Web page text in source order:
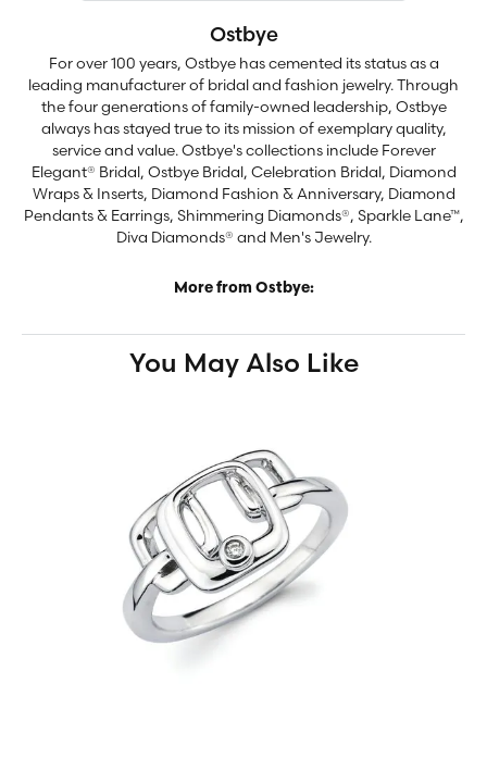
Ostbye
For over 100 years, Ostbye has cemented its status as a
leading manufacturer of bridal and fashion jewelry. Through
the four generations of family-owned leadership, Ostbye
always has stayed true to its mission of exemplary quality,
service and value. Ostbye's collections include Forever
Elegant® Bridal, Ostbye Bridal, Celebration Bridal, Diamond
Wraps & Inserts, Diamond Fashion & Anniversary, Diamond
Pendants & Earrings, Shimmering Diamonds®, Sparkle Lane™,
Diva Diamonds® and Men's Jewelry.
More from Ostbye:
You May Also Like